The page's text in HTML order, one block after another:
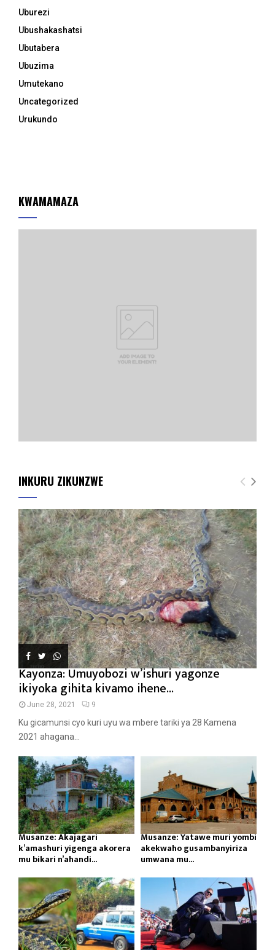
Uburezi
Ubushakashatsi
Ubutabera
Ubuzima
Umutekano
Uncategorized
Urukundo
KWAMAMAZA
INKURU ZIKUNZWE
Kayonza: Umuyobozi w’ishuri yagonze
ikiyoka gihita kivamo ihene...
June 28, 2021 9
Ku gicamunsi cyo kuri uyu wa mbere tariki ya 28 Kamena
2021 ahagana...
Musanze: Akajagari
k’amashuri yigenga akorera
mu bikari n’ahandi...
Musanze: Yatawe muri yombi
akekwaho gusambanyiriza
umwana mu...